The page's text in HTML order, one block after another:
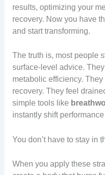
results, optimizing your
recovery. Now you have
and start transforming.
The truth is, most people
surface-level advice.
metabolic efficiency.
recovery. They feel
simple tools like
instantly shift
You don’t have to stay in
When you apply these